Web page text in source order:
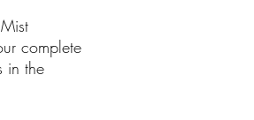
complete
in the